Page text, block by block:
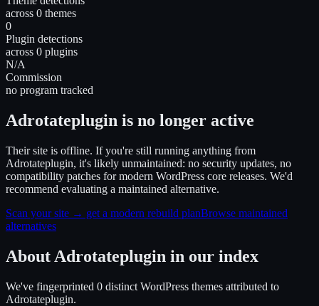
across 0 themes
0
Plugin detections
across 0 plugins
N/A
Commission
no program tracked
Adrotateplugin is no longer active
Their site is offline. If you're still running anything from
Adrotateplugin, it's likely unmaintained: no security updates, no
compatibility patches for modern WordPress core releases. We'd
recommend evaluating a maintained alternative.
Scan your site → get a modern rebuild planBrowse maintained
alternatives
About Adrotateplugin in our index
We've fingerprinted 0 distinct WordPress themes attributed to
Adrotateplugin.